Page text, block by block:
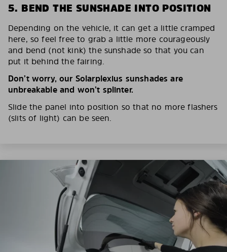
5. BEND THE SUNSHADE INTO POSITION
Depending on the vehicle, it can get a little cramped
here, so feel free to grab a little more courageously
and bend (not kink) the sunshade so that you can
put it behind the fairing.
Don’t worry, our Solarplexius sunshades are
unbreakable and won’t splinter.
Slide the panel into position so that no more flashers
(slits of light) can be seen.